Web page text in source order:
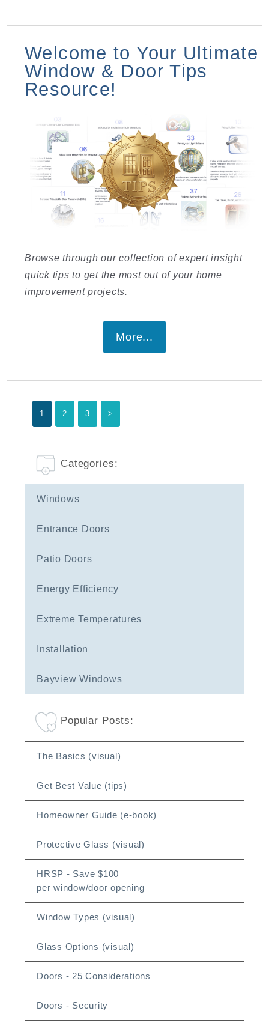
Welcome to Your Ultimate
Window & Door Tips
Resource!
Browse through our collection of expert insight
quick tips to get the most out of your home
improvement projects.
More...
1 2 3 >
Categories:
Windows
Entrance Doors
Patio Doors
Energy Efficiency
Extreme Temperatures
Installation
Bayview Windows
Popular Posts:
The Basics (visual)
Get Best Value (tips)
Homeowner Guide (e-book)
Protective Glass (visual)
HRSP - Save $100
per window/door opening
Window Types (visual)
Glass Options (visual)
Doors - 25 Considerations
Doors - Security